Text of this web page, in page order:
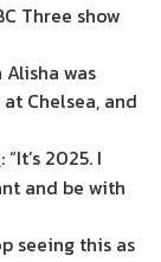
Three show
was
Chelsea, and
: “It’s 2025. I
and be with
seeing this as